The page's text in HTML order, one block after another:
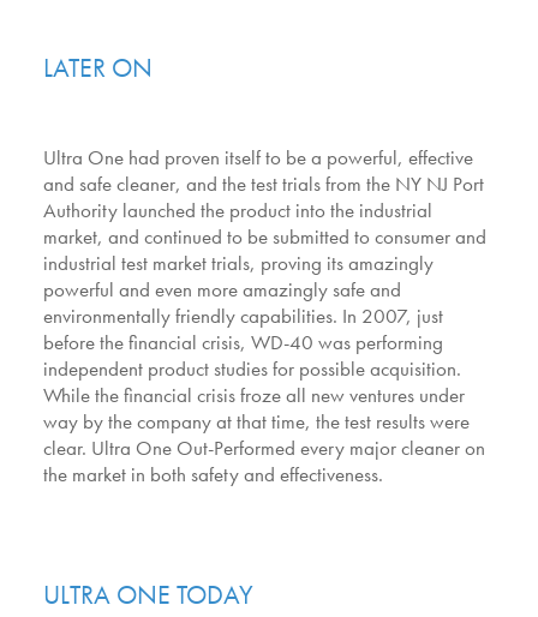
LATER ON
Ultra One had proven itself to be a powerful, effective
and safe cleaner, and the test trials from the NY NJ Port
Authority launched the product into the industrial
market, and continued to be submitted to consumer and
industrial test market trials, proving its amazingly
powerful and even more amazingly safe and
environmentally friendly capabilities. In 2007, just
before the financial crisis, WD-40 was performing
independent product studies for possible acquisition.
While the financial crisis froze all new ventures under
way by the company at that time, the test results were
clear. Ultra One Out-Performed every major cleaner on
the market in both safety and effectiveness.
ULTRA ONE TODAY